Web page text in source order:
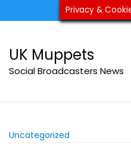
to
UK Muppets
Social Broadcasters News
Uncategorized
Privacy &